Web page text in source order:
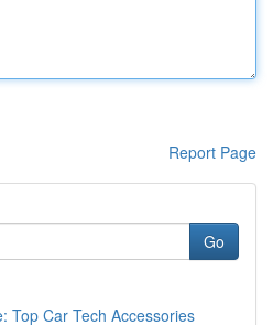
Report Page
Go
Top Car Tech Accessories